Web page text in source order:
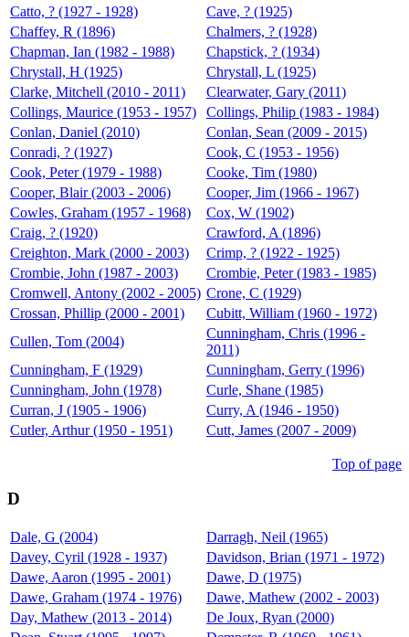
Catto, ? (1927 - 1928)
Cave, ? (1925)
Chaffey, R (1896)
Chalmers, ? (1928)
Chapman, Ian (1982 - 1988)
Chapstick, ? (1934)
Chrystall, H (1925)
Chrystall, L (1925)
Clarke, Mitchell (2010 - 2011)
Clearwater, Gary (2011)
Collings, Maurice (1953 - 1957)
Collings, Philip (1983 - 1984)
Conlan, Daniel (2010)
Conlan, Sean (2009 - 2015)
Conradi, ? (1927)
Cook, C (1953 - 1956)
Cook, Peter (1979 - 1988)
Cooke, Tim (1980)
Cooper, Blair (2003 - 2006)
Cooper, Jim (1966 - 1967)
Cowles, Graham (1957 - 1968)
Cox, W (1902)
Craig, ? (1920)
Crawford, A (1896)
Creighton, Mark (2000 - 2003)
Crimp, ? (1922 - 1925)
Crombie, John (1987 - 2003)
Crombie, Peter (1983 - 1985)
Cromwell, Antony (2002 - 2005) Crone, C (1929)
Crossan, Phillip (2000 - 2001)
Cubitt, William (1960 - 1972)
Cullen, Tom (2004)
Cunningham, Chris (1996 -
2011)
Cunningham, F (1929)
Cunningham, Gerry (1996)
Cunningham, John (1978)
Curle, Shane (1985)
Curran, J (1905 - 1906)
Curry, A (1946 - 1950)
Cutler, Arthur (1950 - 1951)
Cutt, James (2007 - 2009)
Top of page
D
Dale, G (2004)
Darragh, Neil (1965)
Davey, Cyril (1928 - 1937)
Davidson, Brian (1971 - 1972)
Dawe, Aaron (1995 - 2001)
Dawe, D (1975)
Dawe, Graham (1974 - 1976)
Dawe, Mathew (2002 - 2003)
Day, Mathew (2013 - 2014)
De Joux, Ryan (2000)